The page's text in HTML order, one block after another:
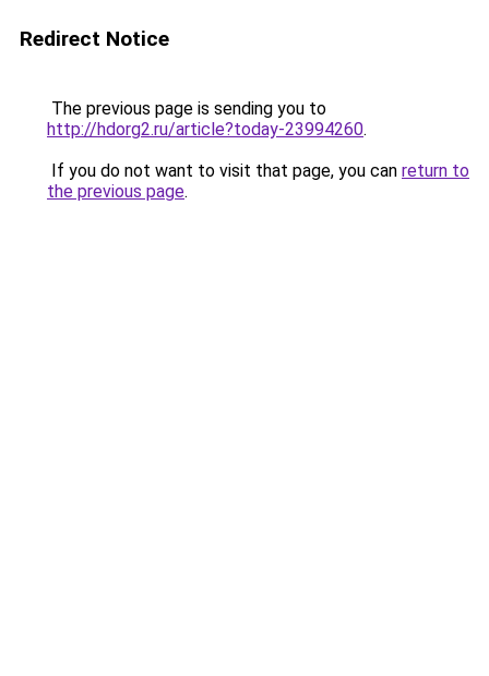
Redirect Notice
The previous page is sending you to
http://hdorg2.ru/article?today-23994260.
If you do not want to visit that page, you can return to
the previous page.